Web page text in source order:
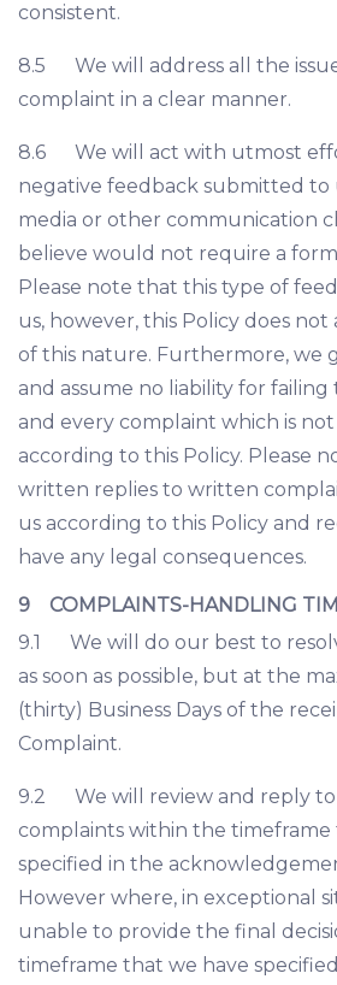
consistent.
8.5 We will address all the
complaint in a clear manner.
8.6 We will act with utmost
negative feedback submitted to
media or other communication
believe would not require a
Please note that this type of
us, however, this Policy does
of this nature. Furthermore, we
and assume no liability for
and every complaint which is
according to this Policy. Please
written replies to written
us according to this Policy and
have any legal consequences.
9 COMPLAINTS-HANDLING
9.1 We will do our best to
as soon as possible, but at the
(thirty) Business Days of the
Complaint.
9.2 We will review and reply to
complaints within the timeframe
specified in the
However where, in exceptional
unable to provide the final
timeframe that we have